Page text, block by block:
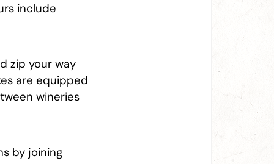
include
zip your way
are equipped
wineries
by joining